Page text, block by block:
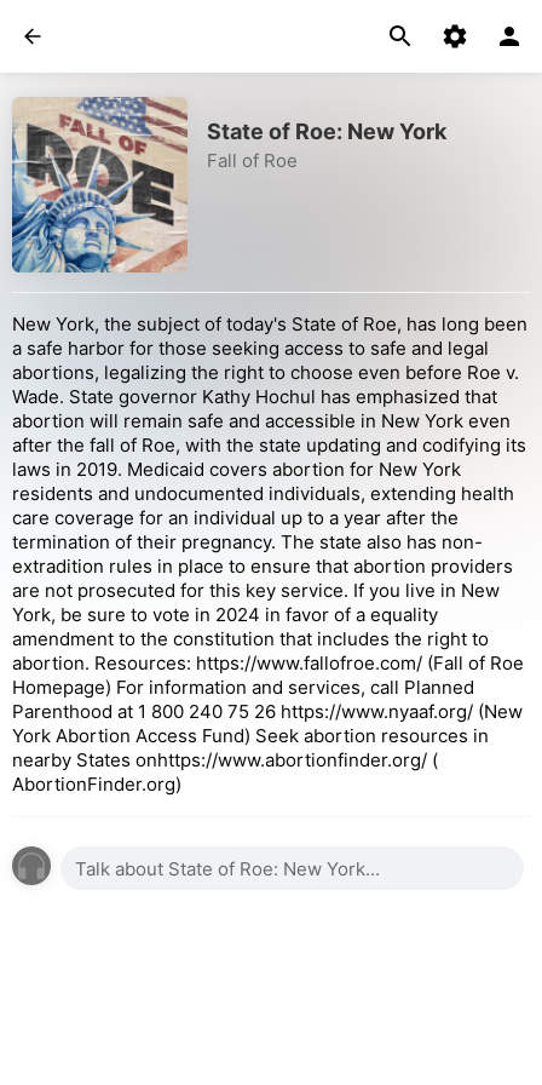
State of Roe: New York
Fall of Roe
New York, the subject of today's State of Roe, has long been
a safe harbor for those seeking access to safe and legal
abortions, legalizing the right to choose even before Roe v.
Wade. State governor Kathy Hochul has emphasized that
abortion will remain safe and accessible in New York even
after the fall of Roe, with the state updating and codifying its
laws in 2019. Medicaid covers abortion for New York
residents and undocumented individuals, extending health
care coverage for an individual up to a year after the
termination of their pregnancy. The state also has non-
extradition rules in place to ensure that abortion providers
are not prosecuted for this key service. If you live in New
York, be sure to vote in 2024 in favor of a equality
amendment to the constitution that includes the right to
abortion. Resources: https://www.fallofroe.com/ (Fall of Roe
Homepage) For information and services, call Planned
Parenthood at 1 800 240 75 26 https://www.nyaaf.org/ (New
York Abortion Access Fund) Seek abortion resources in
nearby States onhttps://www.abortionfinder.org/ (
AbortionFinder.org)